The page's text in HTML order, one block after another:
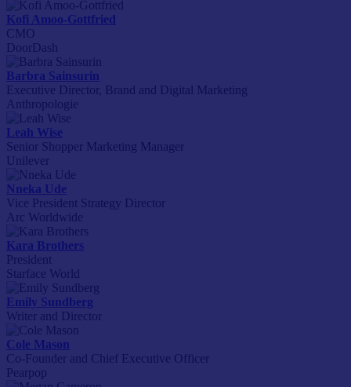
Kofi Amoo-Gottfried
CMO
DoorDash
Barbra Sainsurin
Executive Director, Brand and Digital Marketing
Anthropologie
Leah Wise
Senior Shopper Marketing Manager
Unilever
Nneka Ude
Vice President Strategy Director
Arc Worldwide
Kara Brothers
President
Starface World
Emily Sundberg
Writer and Director
Cole Mason
Co-Founder and Chief Executive Officer
Pearpop